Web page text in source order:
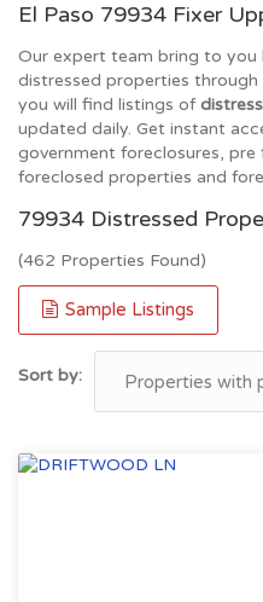
El Paso 79934 Fixer
Our expert team bring to you
distressed properties through
you will find listings of
updated daily. Get instant
government foreclosures,
foreclosed properties and
79934 Distressed
(462 Properties Found)
Sample Listings
Sort by: